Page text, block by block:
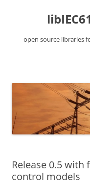
open source libraries
Release 0.5 with
control models